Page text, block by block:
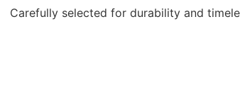
Carefully selected for durability and